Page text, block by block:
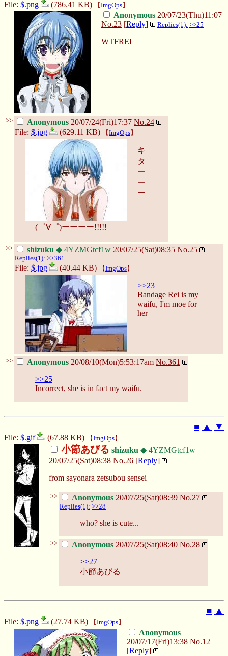
File: $.png (786.41 KB) 【ImgOps】
Anonymous 20/07/23(Thu)11:07
No.23 [Reply] Replies(1): >>25
WTFREI
>> Anonymous 20/07/24(Fri)17:37 No.24
File: $.jpg (629.11 KB) 【ImgOps】
キ
タ
ー
ー
ー
(゜∀゜)ーーーー!!!!!
>> shizuku ◆ 4YZMGtcf1w 20/07/25(Sat)08:35 No.25
Replies(1): >>361
File: $.jpg (40.44 KB) 【ImgOps】
>>23
Bandage Rei is my
waifu, I'm moe for
her
>> Anonymous 20/08/10(Mon)5:53:17am No.361
>>25
Incorrect, she is in fact my waifu.
■ ▲ ▼
File: $.gif (67.88 KB) 【ImgOps】
小節あびる shizuku ◆ 4YZMGtcf1w
20/07/25(Sat)08:38 No.26 [Reply]
from sayonara zetsubou sensei
>> Anonymous 20/07/25(Sat)08:39 No.27
Replies(1): >>28
who? she is cute...
>> Anonymous 20/07/25(Sat)08:40 No.28
>>27
小節あびる
■ ▲
File: $.png (27.74 KB) 【ImgOps】
Anonymous
20/07/17(Fri)13:38 No.12
[Reply]